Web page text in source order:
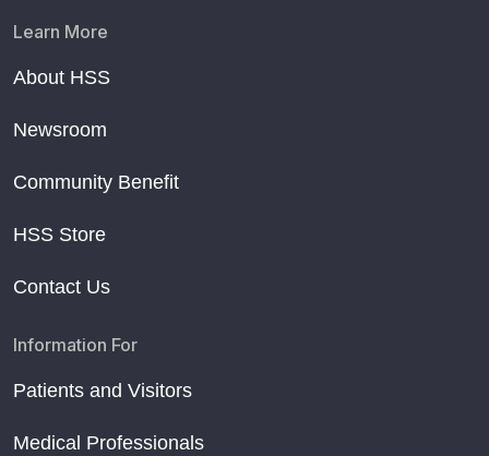
Learn More
About HSS
Newsroom
Community Benefit
HSS Store
Contact Us
Information For
Patients and Visitors
Medical Professionals